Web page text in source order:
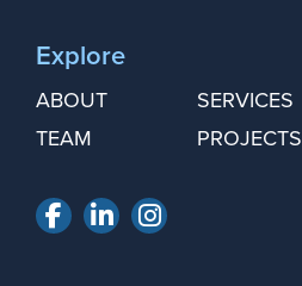
Explore
ABOUT
TEAM
SERVICES
PROJECTS
Facebook
LinkedInInstagram